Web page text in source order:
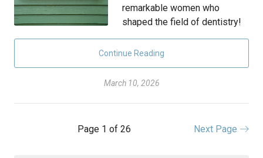
remarkable women who
shaped the field of dentistry!
Continue Reading
March 10, 2026
Page 1 of 26 Next Page